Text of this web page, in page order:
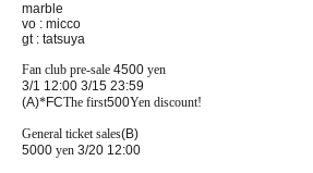
marble
vo : micco
gt : tatsuya
Fan club pre-sale 4500 yen
3/1 12:00 3/15 23:59
(A)*FCThe first500Yen discount!
General ticket sales(B)
5000 yen 3/20 12:00